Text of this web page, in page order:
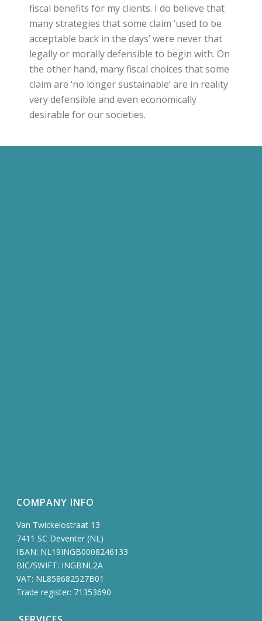
fiscal benefits for my clients. I do believe that
many strategies that some claim ‘used to be
acceptable back in the days’ were never that
legally or morally defensible to begin with. On
the other hand, many fiscal choices that some
claim are ‘no longer sustainable’ are in reality
very defensible and even economically
desirable for our societies.
COMPANY INFO
Van Twickelostraat 13
7411 SC Deventer (NL)
IBAN: NL19INGB0008246133
BIC/SWIFT: INGBNL2A
VAT: NL858682527B01
Trade register: 71353690